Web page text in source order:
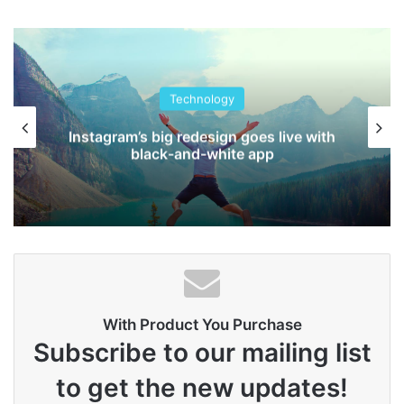
Steve Jobs
They never said winning was easy. Some people can’t
handle success, I can. You see the hedges, how I got it
shaped up? It’s important to shape up your hedges, it’s like
Technology
Instagram’s big redesign goes live with
black-and-white app
With Product You Purchase
Subscribe to our mailing list
to get the new updates!